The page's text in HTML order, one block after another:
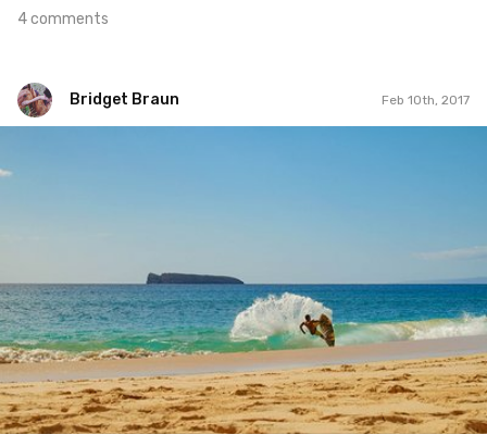
4 comments
Bridget Braun Feb 10th, 2017
4